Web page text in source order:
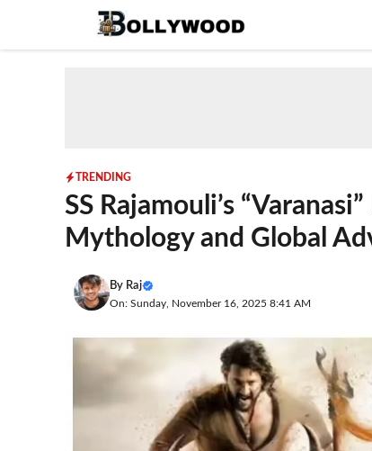
content
TRENDING
SS Rajamouli’s
Mythology and Global
By Raj
On: Sunday, November 16, 2025 8:41 AM